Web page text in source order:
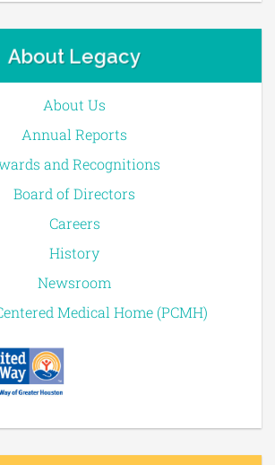
About Legacy
About Us
Annual Reports
and Recognitions
Board of Directors
Careers
History
Newsroom
Medical Home (PCMH)